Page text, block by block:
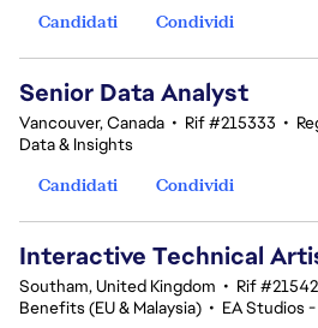
Candidati
Condividi
Senior Data Analyst
Vancouver, Canada • Rif #215333 •
Data & Insights
Candidati
Condividi
Interactive Technical
Southam, United Kingdom • Rif
Benefits (EU & Malaysia) • EA Studios -